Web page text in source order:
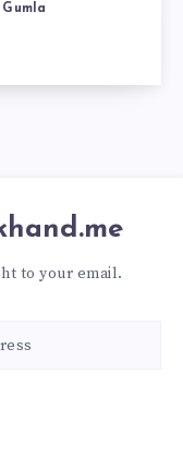
to your email.